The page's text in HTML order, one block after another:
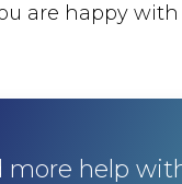
are happy
more help